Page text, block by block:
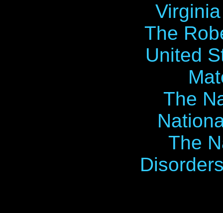
The
United
The
The